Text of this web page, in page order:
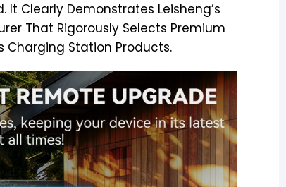
Clearly Demonstrates Leisheng’s
That Rigorously Selects Premium
Charging Station Products.